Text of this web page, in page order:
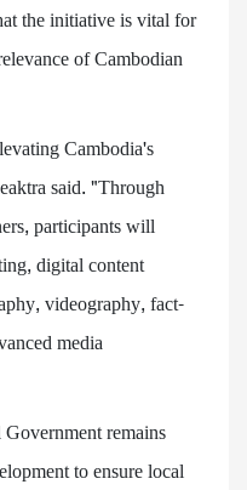
the initiative is vital for
of Cambodian
Cambodia's
said. "Through
participants will
digital content
videography, fact-
media
remains
to ensure local